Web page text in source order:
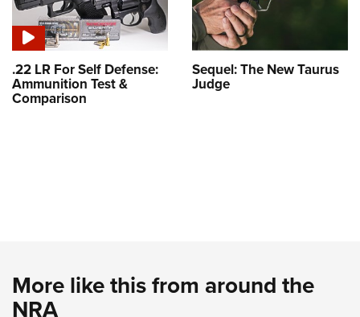
.22 LR For Self Defense:
Ammunition Test &
Comparison
Sequel: The New Taurus
Judge
More like this from around the
NRA